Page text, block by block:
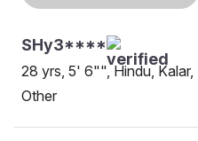
SHy3****
28 yrs, 5' 6"", Hindu, Kalar,
Other